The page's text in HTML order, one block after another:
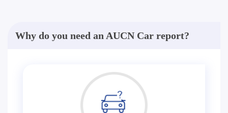
Why do you need an AUCN Car report?